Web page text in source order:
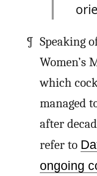
Speaking
Women’s
which
managed
after
refer to
ongoing